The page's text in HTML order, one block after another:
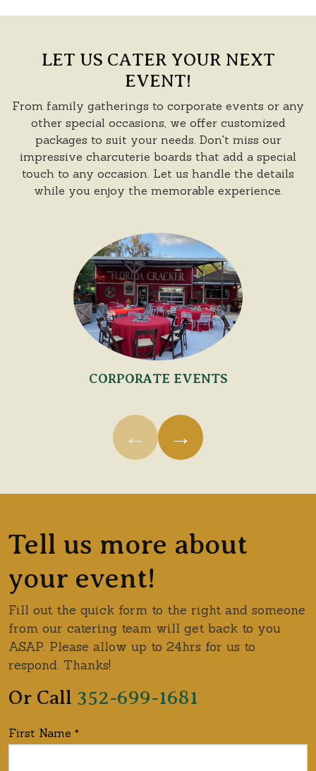
LET US CATER YOUR NEXT
EVENT!
From family gatherings to corporate events or any
other special occasions, we offer customized
packages to suit your needs. Don't miss our
impressive charcuterie boards that add a special
touch to any occasion. Let us handle the details
while you enjoy the memorable experience.
Florida Cracker Catering
Use the previous and next buttons, arrow keys,
CORPORATE EVENTS
← →
Tell us more about
your event!
Fill out the quick form to the right and someone
from our catering team will get back to you
ASAP. Please allow up to 24hrs for us to
respond. Thanks!
Or Call 352-699-1681
First Name *